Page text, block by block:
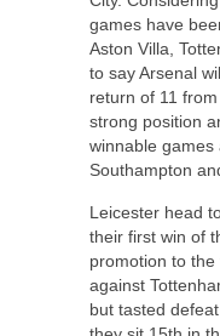
games have
Aston Villa,
to say Arsenal
return of 11
strong position
winnable games
Southampton
Leicester head
their first win of
promotion to the
against
but tasted